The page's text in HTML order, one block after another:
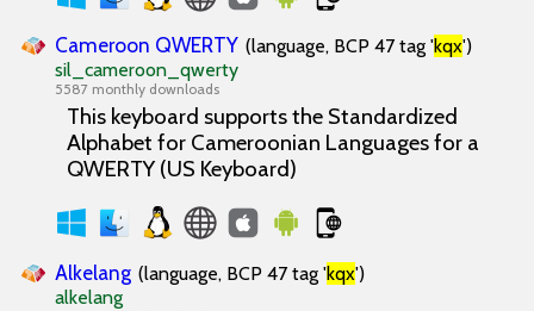
Cameroon QWERTY (language, BCP 47 tag 'kqx')
sil_cameroon_qwerty
5587 monthly downloads
This keyboard supports the Standardized
Alphabet for Cameroonian Languages for a
QWERTY (US Keyboard)
Alkelang (language, BCP 47 tag 'kqx')
alkelang